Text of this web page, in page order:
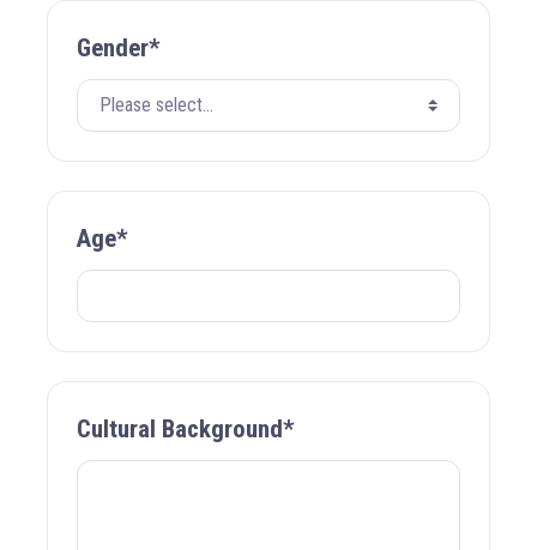
Gender*
Age*
Cultural Background*